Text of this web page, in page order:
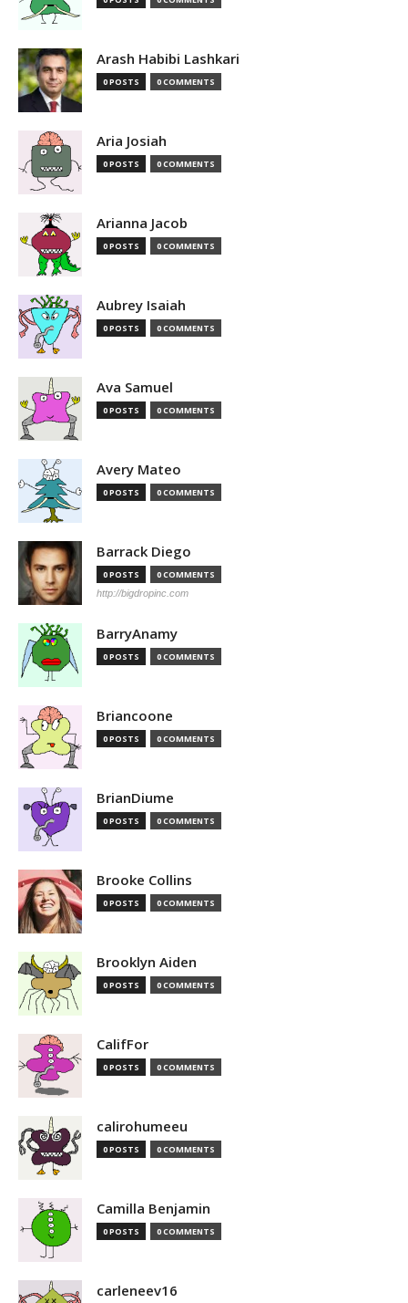
Arash Habibi Lashkari
0 POSTS 0 COMMENTS
Aria Josiah
0 POSTS 0 COMMENTS
Arianna Jacob
0 POSTS 0 COMMENTS
Aubrey Isaiah
0 POSTS 0 COMMENTS
Ava Samuel
0 POSTS 0 COMMENTS
Avery Mateo
0 POSTS 0 COMMENTS
Barrack Diego
0 POSTS 0 COMMENTS
http://bigdropinc.com
BarryAnamy
0 POSTS 0 COMMENTS
Briancoone
0 POSTS 0 COMMENTS
BrianDiume
0 POSTS 0 COMMENTS
Brooke Collins
0 POSTS 0 COMMENTS
Brooklyn Aiden
0 POSTS 0 COMMENTS
CalifFor
0 POSTS 0 COMMENTS
calirohumeeu
0 POSTS 0 COMMENTS
Camilla Benjamin
0 POSTS 0 COMMENTS
carleneev16